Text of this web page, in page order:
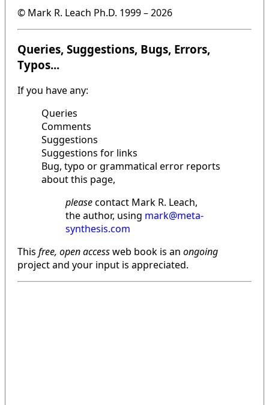
© Mark R. Leach Ph.D. 1999 –2026
Queries, Suggestions, Bugs, Errors,
Typos...
If you have any:
Queries
Comments
Suggestions
Suggestions for links
Bug, typo or grammatical error reports
about this page,
pleasecontact Mark R. Leach,
the author, using mark@meta-
synthesis.com
This free, open accessweb book is an ongoing
project and your input is appreciated.